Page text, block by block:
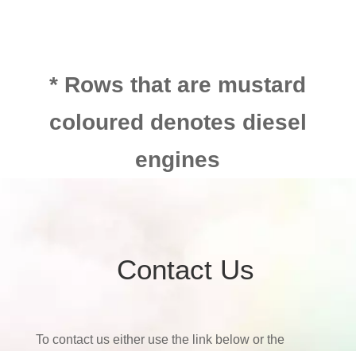
* Rows that are mustard
coloured denotes diesel
engines
Contact Us
To contact us either use the link below or the